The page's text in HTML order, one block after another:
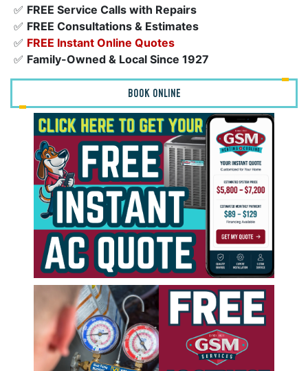
✅ FREE Service Calls with Repairs
✅ FREE Consultations & Estimates
✅ FREE Instant Online Quotes
✅ Family-Owned & Local Since 1927
BOOK ONLINE